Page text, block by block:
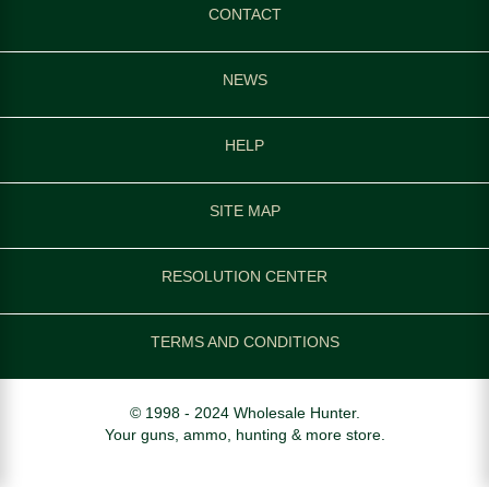
CONTACT
NEWS
HELP
SITE MAP
RESOLUTION CENTER
TERMS AND CONDITIONS
© 1998 - 2024 Wholesale Hunter.
Your guns, ammo, hunting & more store.